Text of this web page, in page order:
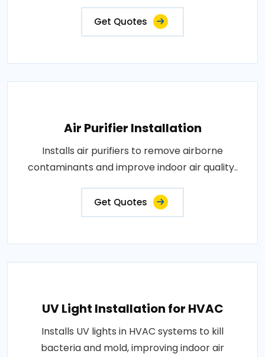
Get Quotes
Air Purifier Installation
Installs air purifiers to remove airborne
contaminants and improve indoor air quality..
Get Quotes
UV Light Installation for HVAC
Installs UV lights in HVAC systems to kill
bacteria and mold, improving indoor air